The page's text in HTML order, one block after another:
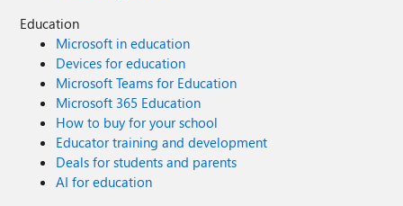
Education
Microsoft in education
Devices for education
Microsoft Teams for Education
Microsoft 365 Education
How to buy for your school
Educator training and development
Deals for students and parents
AI for education